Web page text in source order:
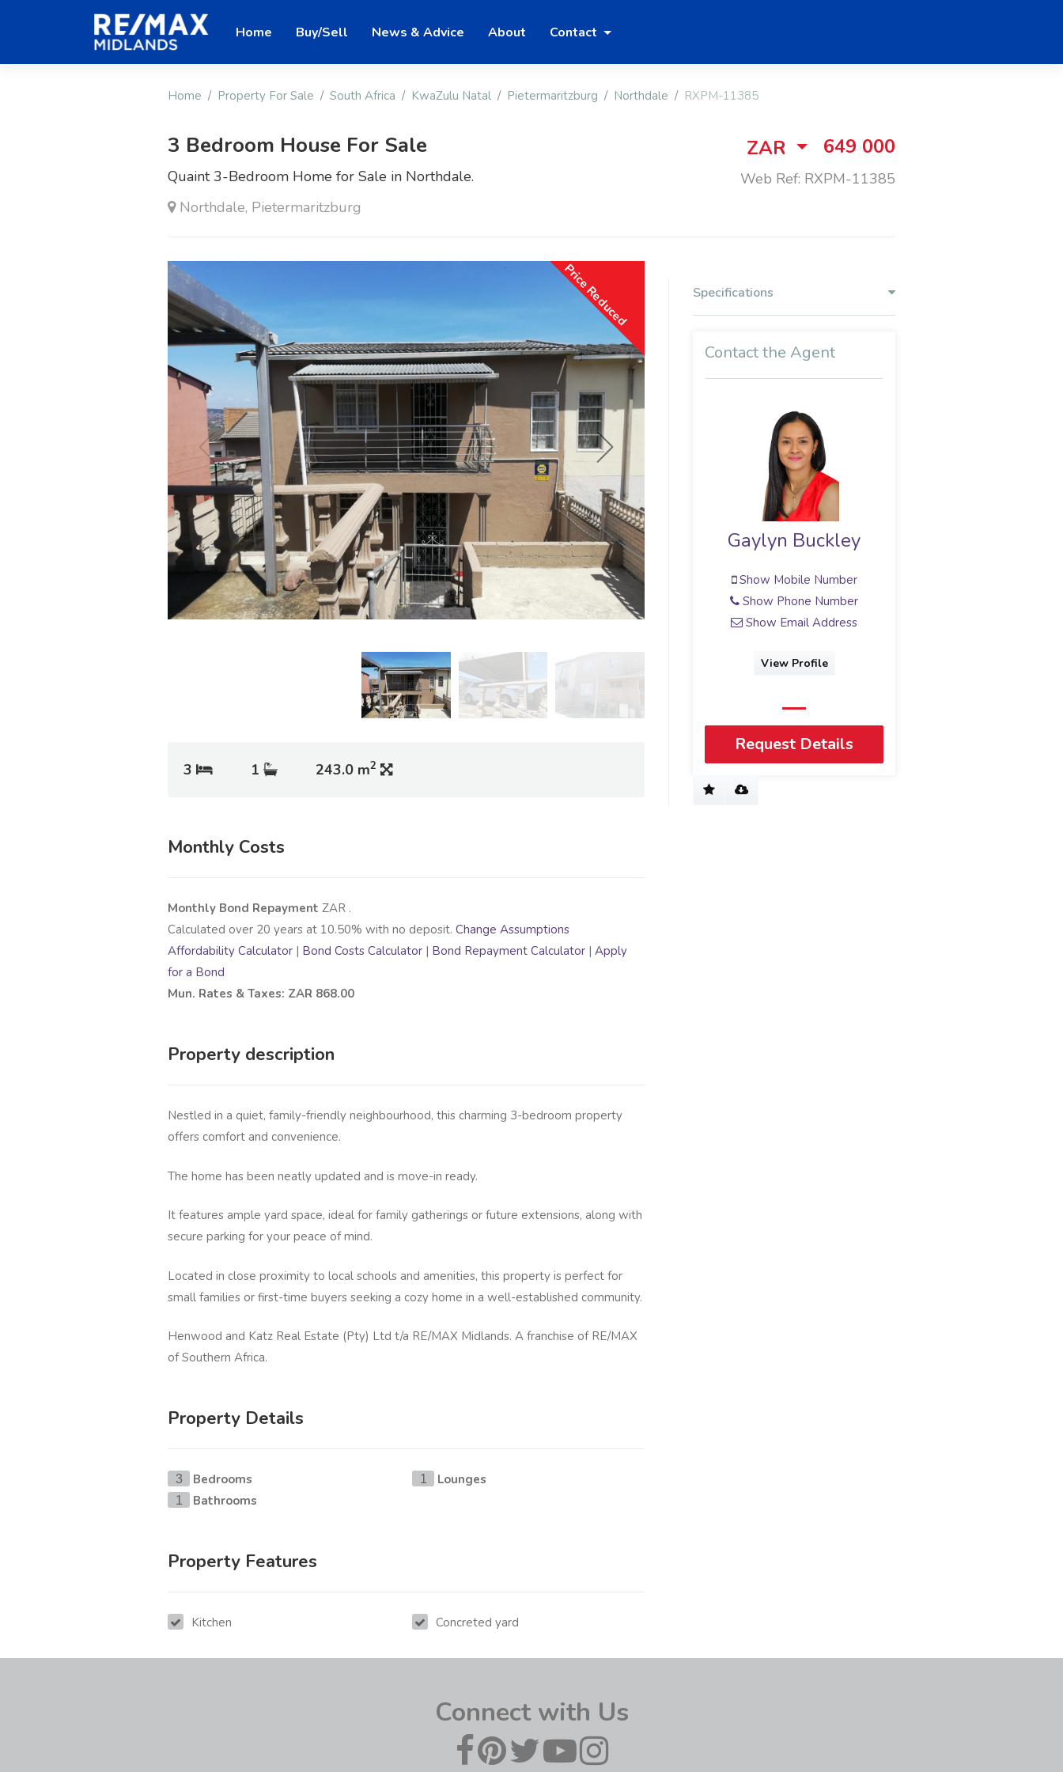
Home Buy/Sell News & Advice About Contact
Home Property For Sale South Africa KwaZulu Natal Pietermaritzburg Northdale RXPM-11385
3 Bedroom House For Sale
Quaint 3-Bedroom Home for Sale in Northdale.
Northdale, Pietermaritzburg
ZAR 649 000
Web Ref: RXPM-11385
Price Reduced
3 1 243.0 m2
Monthly Costs
Monthly Bond Repayment ZAR .
Calculated over 20 years at 10.50% with no deposit. Change Assumptions
Affordability Calculator | Bond Costs Calculator | Bond Repayment Calculator | Apply
for a Bond
Mun. Rates & Taxes: ZAR 868.00
Property description
Nestled in a quiet, family-friendly neighbourhood, this charming 3-bedroom property
offers comfort and convenience.
The home has been neatly updated and is move-in ready.
It features ample yard space, ideal for family gatherings or future extensions, along with
secure parking for your peace of mind.
Located in close proximity to local schools and amenities, this property is perfect for
small families or first-time buyers seeking a cozy home in a well-established community.
Henwood and Katz Real Estate (Pty) Ltd t/a RE/MAX Midlands. A franchise of RE/MAX
of Southern Africa.
Property Details
3 Bedrooms
1 Bathrooms
1 Lounges
Property Features
Kitchen Concreted yard
Specifications
Contact the Agent
Gaylyn Buckley
Show Mobile Number
Show Phone Number
Show Email Address
View Profile
Request Details
Connect with Us